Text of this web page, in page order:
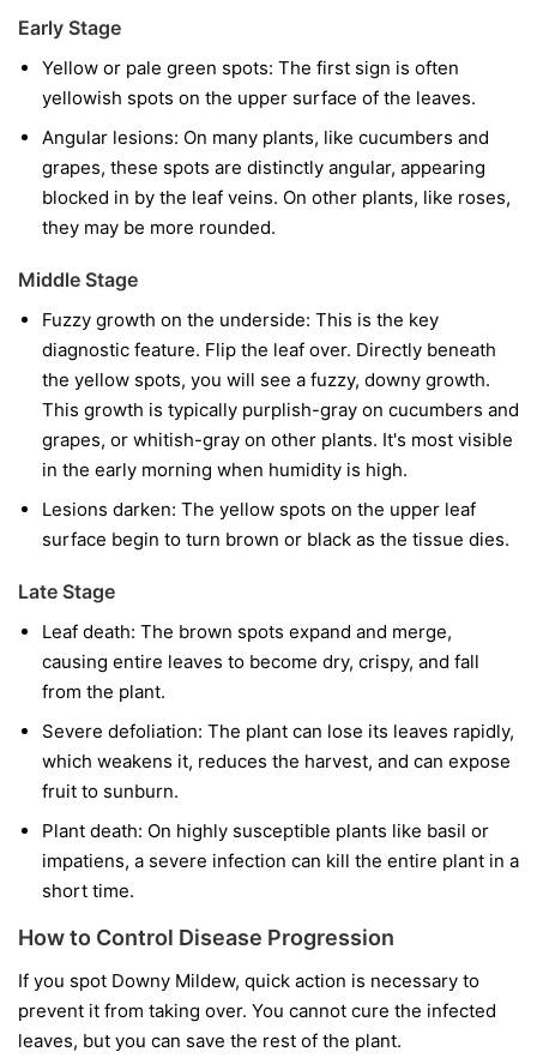
Early Stage
Yellow or pale green spots: The first sign is often
yellowish spots on the upper surface of the leaves.
Angular lesions: On many plants, like cucumbers and
grapes, these spots are distinctly angular, appearing
blocked in by the leaf veins. On other plants, like roses,
they may be more rounded.
Middle Stage
Fuzzy growth on the underside: This is the key
diagnostic feature. Flip the leaf over. Directly beneath
the yellow spots, you will see a fuzzy, downy growth.
This growth is typically purplish-gray on cucumbers and
grapes, or whitish-gray on other plants. It's most visible
in the early morning when humidity is high.
Lesions darken: The yellow spots on the upper leaf
surface begin to turn brown or black as the tissue dies.
Late Stage
Leaf death: The brown spots expand and merge,
causing entire leaves to become dry, crispy, and fall
from the plant.
Severe defoliation: The plant can lose its leaves rapidly,
which weakens it, reduces the harvest, and can expose
fruit to sunburn.
Plant death: On highly susceptible plants like basil or
impatiens, a severe infection can kill the entire plant in a
short time.
How to Control Disease Progression
If you spot Downy Mildew, quick action is necessary to
prevent it from taking over. You cannot cure the infected
leaves, but you can save the rest of the plant.